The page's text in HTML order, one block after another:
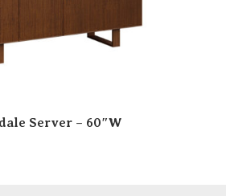
Server – 60″W